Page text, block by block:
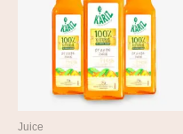
Juice